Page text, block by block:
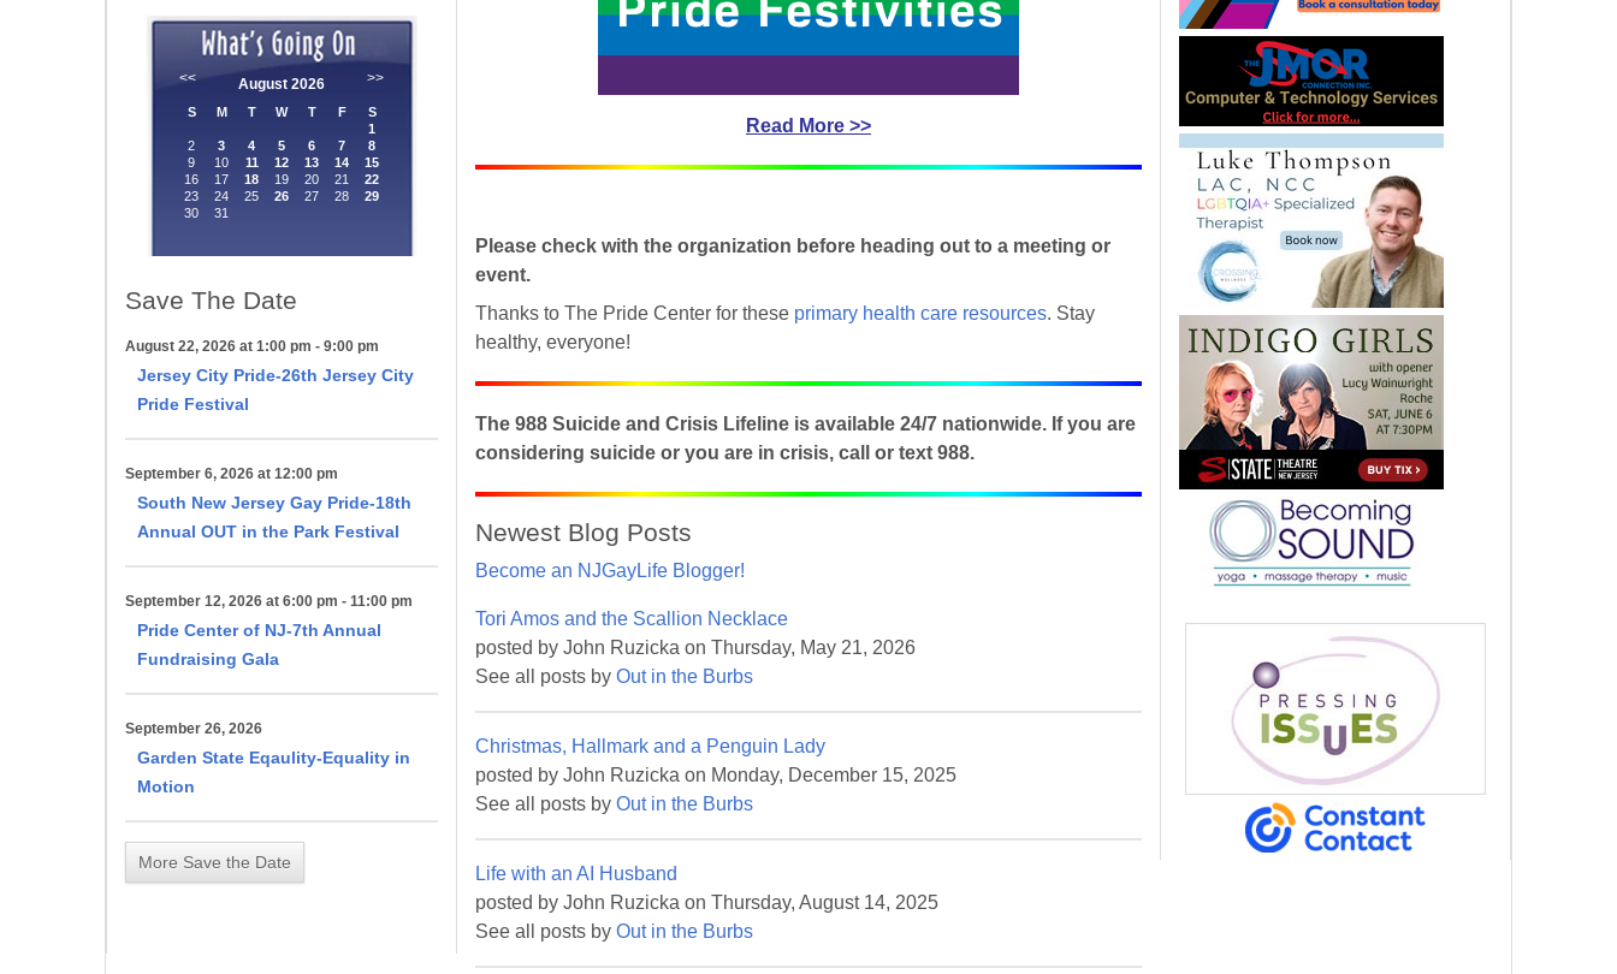
Read More >>
Please check with the organization before heading out to a meeting or
event.
Thanks to The Pride Center for these primary health care resources. Stay
healthy, everyone!
The 988 Suicide and Crisis Lifeline is available 24/7 nationwide. If you are
considering suicide or you are in crisis, call or text 988.
Newest Blog Posts
Become an NJGayLife Blogger!
Tori Amos and the Scallion Necklace
posted by John Ruzicka on Thursday, May 21, 2026
See all posts by Out in the Burbs
Christmas, Hallmark and a Penguin Lady
posted by John Ruzicka on Monday, December 15, 2025
See all posts by Out in the Burbs
Life with an AI Husband
posted by John Ruzicka on Thursday, August 14, 2025
See all posts by Out in the Burbs
Save The Date
August 22, 2026 at 1:00 pm - 9:00 pm
Jersey City Pride-26th Jersey City
Pride Festival
September 6, 2026 at 12:00 pm
South New Jersey Gay Pride-18th
Annual OUT in the Park Festival
September 12, 2026 at 6:00 pm - 11:00 pm
Pride Center of NJ-7th Annual
Fundraising Gala
September 26, 2026
Garden State Eqaulity-Equality in
Motion
More Save the Date
Sign up for updates!
Email
Metuchen, NJ, 08840, US, http://www.pressingissues.com. You can revoke your consent to receive emails at any time
by using the SafeUnsubscribe® link, found at the bottom of every email. Emails are serviced by Constant Contact.
Sign Up!